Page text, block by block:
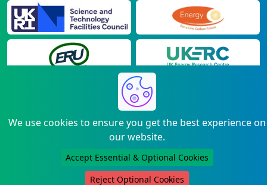
We use cookies to ensure you get the best experience on
our website.
Accept Essential & Optional Cookies
Reject Optional Cookies